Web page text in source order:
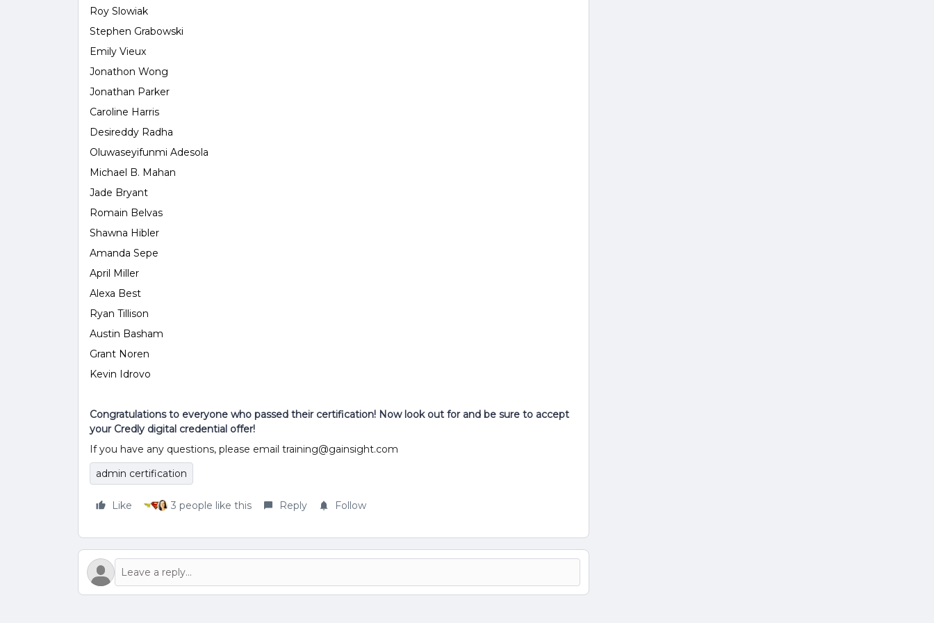
Roy Slowiak
Stephen Grabowski
Emily Vieux
Jonathon Wong
Jonathan Parker
Caroline Harris
Desireddy Radha
Oluwaseyifunmi Adesola
Michael B. Mahan
Jade Bryant
Romain Belvas
Shawna Hibler
Amanda Sepe
April Miller
Alexa Best
Ryan Tillison
Austin Basham
Grant Noren
Kevin Idrovo
Congratulations to everyone who passed their certification! Now look out for and be sure to accept
your Credly digital credential offer!
If you have any questions, please email training@gainsight.com
admin certification
Like 3 people like this Reply Follow